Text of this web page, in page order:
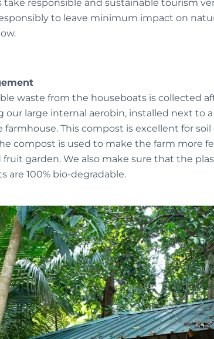
take responsible and sustainable tourism
to leave minimum impact on
waste from the houseboats is collected
our large internal aerobin, installed next to
farmhouse. This compost is excellent for
compost is used to make the farm more
fruit garden. We also make sure that the
are 100% bio-degradable.